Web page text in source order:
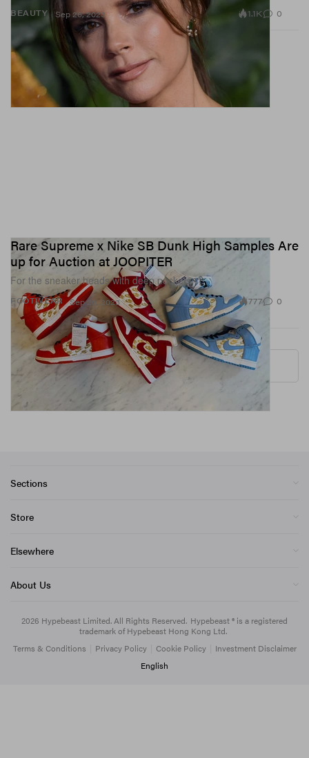
BEAUTY Sep 26, 2023 1.1K 0
FOOTWEAR
Rare Supreme x Nike SB Dunk High Samples Are
up for Auction at JOOPITER
For the sneaker heads with deep pockets.
Sep 26, 2023 777 0
More ▾
Sections
Store
Elsewhere
About Us
2026 Hypebeast Limited. All Rights Reserved. Hypebeast ® is a registered
trademark of Hypebeast Hong Kong Ltd.
Terms & Conditions
Privacy Policy Cookie Policy
Investment Disclaimer
English